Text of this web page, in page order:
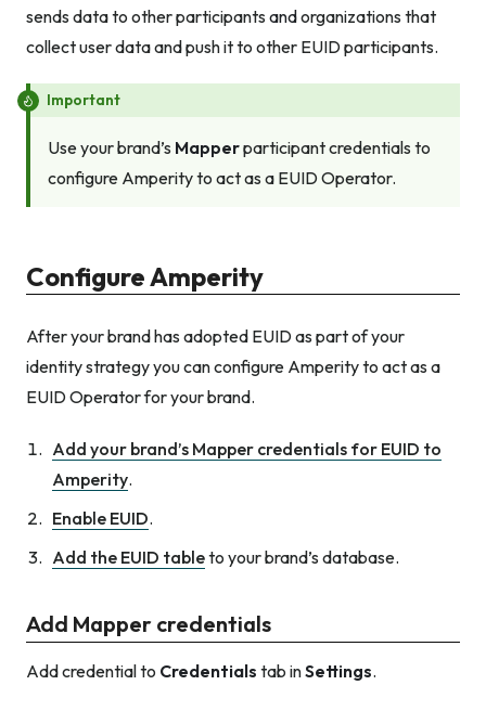
sends data to other participants andorganizations that
collect user data and push it to other EUID participants.
Important
Use your brand’s Mapperparticipant credentials to
configure Amperity to act as a EUID Operator.
Configure Amperity
After your brand has adopted EUID as part of your
identity strategy you can configure Amperity to act as a
EUID Operator for your brand.
Add your brand’s Mapper credentials for EUID to
Amperity.
Enable EUID.
Add the EUID tableto your brand’s database.
Add Mapper credentials
Add credential to Credentials tab inSettings.